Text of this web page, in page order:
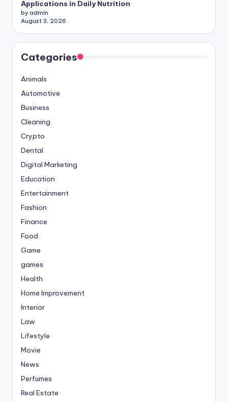
Applications in Daily Nutrition
by admin
August 3, 2026
Categories
Animals
Automotive
Business
Cleaning
Crypto
Dental
Digital Marketing
Education
Entertainment
Fashion
Finance
Food
Game
games
Health
Home Improvement
Interior
Law
Lifestyle
Movie
News
Perfumes
Real Estate